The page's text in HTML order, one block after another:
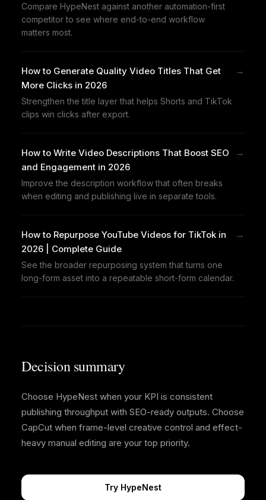
Compare HypeNest against another automation-first
competitor to see where end-to-end workflow
matters most.
How to Generate Quality Video Titles That Get
More Clicks in 2026
Strengthen the title layer that helps Shorts and TikTok
clips win clicks after export.
→
How to Write Video Descriptions That Boost SEO
and Engagement in 2026
Improve the description workflow that often breaks
when editing and publishing live in separate tools.
→
How to Repurpose YouTube Videos for TikTok in
2026 | Complete Guide
See the broader repurposing system that turns one
long-form asset into a repeatable short-form calendar.
→
Decision summary
Choose HypeNest when your KPI is consistent
publishing throughput with SEO-ready outputs. Choose
CapCut when frame-level creative control and effect-
heavy manual editing are your top priority.
Try HypeNest